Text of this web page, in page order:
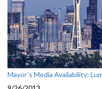
Mayor`s Media Availability: